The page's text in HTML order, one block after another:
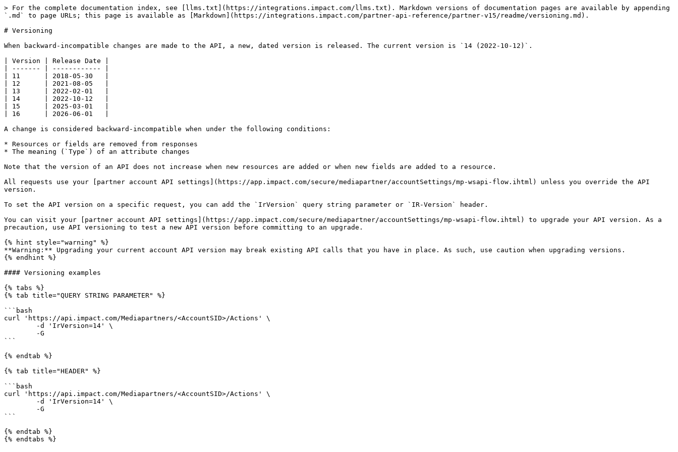
> For the complete documentation index, see [llms.txt](https://integrations.impact.com/llms.txt). Markdown versions of documentation pages are available by appending
`.md` to page URLs; this page is available as [Markdown](https://integrations.impact.com/partner-api-reference/partner-v15/readme/versioning.md).
# Versioning
When backward-incompatible changes are made to the API, a new, dated version is released. The current version is `14 (2022-10-12)`.
| Version | Release Date |
| ------- | ------------ |
| 11      | 2018-05-30   |
| 12      | 2021-08-05   |
| 13      | 2022-02-01   |
| 14      | 2022-10-12   |
| 15      | 2025-03-01   |
| 16      | 2026-06-01   |
A change is considered backward-incompatible when under the following conditions:
* Resources or fields are removed from responses
* The meaning (`Type`) of an attribute changes
Note that the version of an API does not increase when new resources are added or when new fields are added to a resource.
All requests use your [partner account API settings](https://app.impact.com/secure/mediapartner/accountSettings/mp-wsapi-flow.ihtml) unless you override the API
version.
To set the API version on a specific request, you can add the `IrVersion` query string parameter or `IR-Version` header.
You can visit your [partner account API settings](https://app.impact.com/secure/mediapartner/accountSettings/mp-wsapi-flow.ihtml) to upgrade your API version. As a
precaution, use API versioning to test a new API version before committing to an upgrade.
{% hint style="warning" %}
**Warning:** Upgrading your current account API version may break existing API calls that you have in place. As such, use caution when upgrading versions.
{% endhint %}
#### Versioning examples
{% tabs %}
{% tab title="QUERY STRING PARAMETER" %}
```bash
curl 'https://api.impact.com/Mediapartners/<AccountSID>/Actions' \
```
{% endtab %}
{% tab title="HEADER" %}
```bash
curl 'https://api.impact.com/Mediapartners/<AccountSID>/Actions' \
```
{% endtab %}
{% endtabs %}